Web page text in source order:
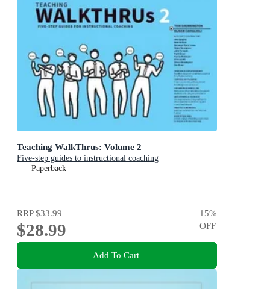
Teaching WalkThrus: Volume 2
Five-step guides to instructional coaching
Paperback
RRP$33.99
$28.99
15%
OFF
Add To Cart